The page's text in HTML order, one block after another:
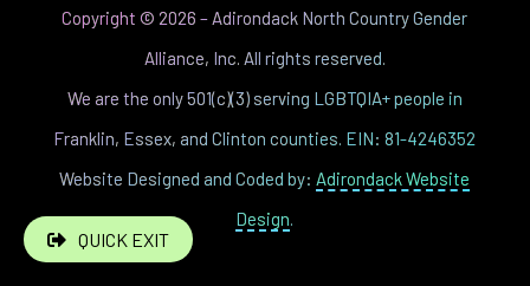
QUICK EXIT
Copyright © 2026 – Adirondack North Country Gender
Alliance, Inc. All rights reserved.
We are the only 501(c)(3) serving LGBTQIA+ people in
Franklin, Essex, and Clinton counties. EIN: 81-4246352
Website Designed and Coded by: Adirondack Website
Design.